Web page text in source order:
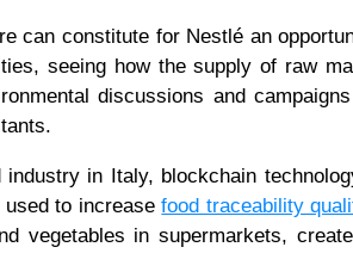
can constitute for Nestlé an
seeing how the supply of raw
discussions and
in Italy, blockchain
used to increasefood traceability
vegetables in supermarkets,